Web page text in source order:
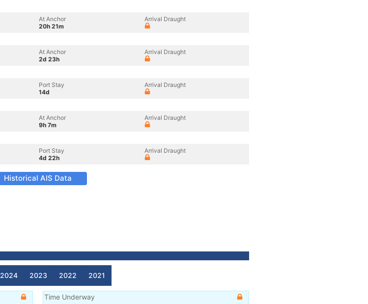
At Anchor
20h 21m
Arrival Draught
At Anchor
2d 23h
Arrival Draught
Port Stay
14d
Arrival Draught
At Anchor
9h 7m
Arrival Draught
Port Stay
4d 22h
Arrival Draught
Historical AIS Data
2024 2023 2022 2021
Time Underway